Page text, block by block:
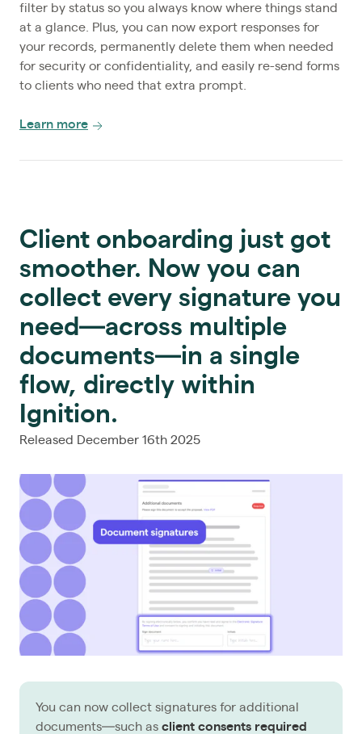
filter by status so you always know where things stand
at a glance. Plus, you can now export responses for
your records, permanently delete them when needed
for security or confidentiality, and easily re-send forms
to clients who need that extra prompt.
Learn more
Client onboarding just got
smoother. Now you can
collect every signature you
need—across multiple
documents—in a single
flow, directly within
Ignition.
Released December 16th 2025
You can now collect signatures for additional
documents—such as client consents required